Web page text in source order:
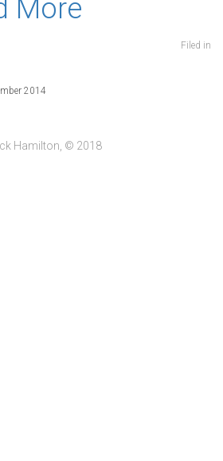
More
Filed in
2014
Hamilton, © 2018